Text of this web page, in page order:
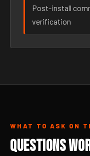
Post-install
verification
WHAT TO ASK ON
Questions